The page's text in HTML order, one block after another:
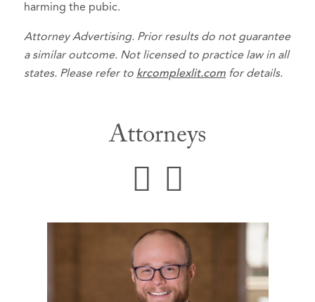
harming the pubic.
Attorney Advertising. Prior results do not guarantee
a similar outcome. Not licensed to practice law in all
states. Please refer to krcomplexlit.com for details.
Attorneys